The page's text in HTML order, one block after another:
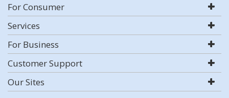
For Consumer
Services
For Business
Customer Support
Our Sites